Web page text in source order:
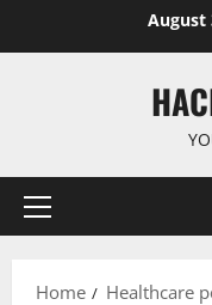
August
Primary
Home Healthcare